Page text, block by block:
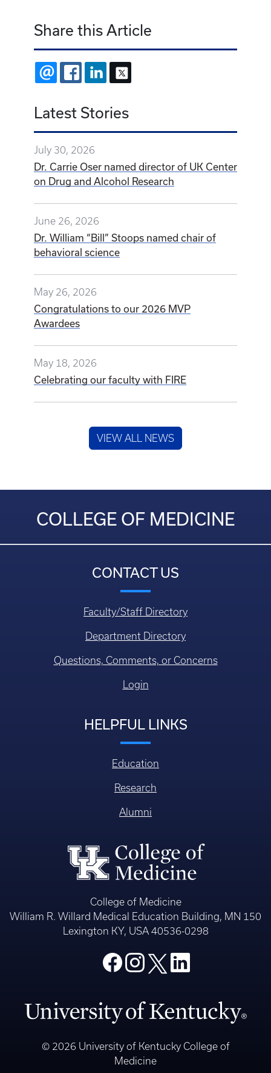
Share this Article
EMAIL FACEBOOKLINKEDIN
Latest Stories
July 30, 2026
Dr. Carrie Oser named director of UK Center
on Drug and Alcohol Research
June 26, 2026
Dr. William “Bill” Stoops named chair of
behavioral science
May 26, 2026
Congratulations to our 2026 MVP
Awardees
May 18, 2026
Celebrating our faculty with FIRE
VIEW ALL NEWS
COLLEGE OF MEDICINE
CONTACT US
Faculty/Staff Directory
Department Directory
Questions, Comments, or Concerns
Login
HELPFUL LINKS
Education
Research
Alumni
College of Medicine
William R. Willard Medical Education Building, MN 150
Lexington KY, USA 40536-0298
© 2026 University of Kentucky College of
Medicine